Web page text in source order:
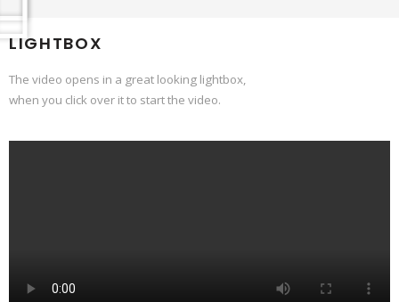
LIGHTBOX
The video opens in a great looking lightbox,
when you click over it to start the video.